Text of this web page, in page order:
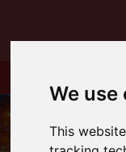
We use
This